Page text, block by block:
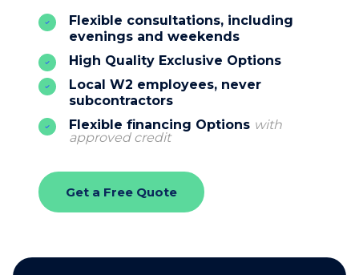
Flexible consultations, including
evenings and weekends
High Quality Exclusive Options
Local W2 employees, never
subcontractors
Flexible financing Options with
approved credit
Get a Free Quote